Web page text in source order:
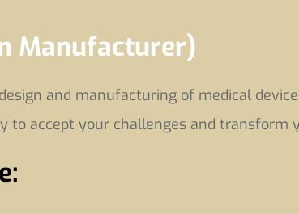
Manufacturer)
and manufacturing of medical
to accept your challenges and transform